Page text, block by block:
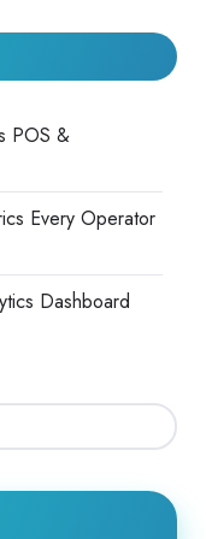
POS &
Every Operator
Dashboard